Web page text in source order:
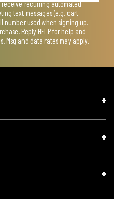
recurring automated
text messages (e.g. cart
number used when signing up.
Reply HELP for help and
Msg and data rates may apply.